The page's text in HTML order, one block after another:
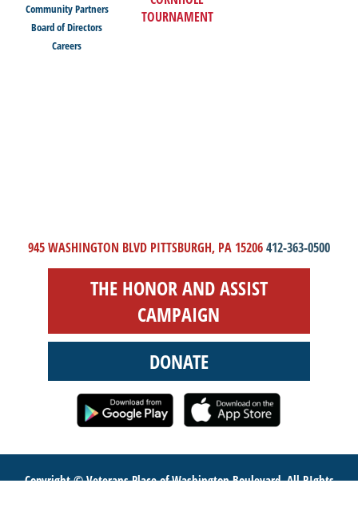
Community Partners
Board of Directors
Careers
TOURNAMENT
945 WASHINGTON BLVD PITTSBURGH, PA 15206412-363-0500
THE HONOR AND ASSIST
CAMPAIGN
DONATE
Copyright © Veterans Place of Washington Boulevard. All RIghts